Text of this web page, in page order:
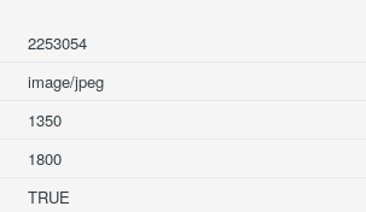
2253054
image/jpeg
1350
1800
TRUE